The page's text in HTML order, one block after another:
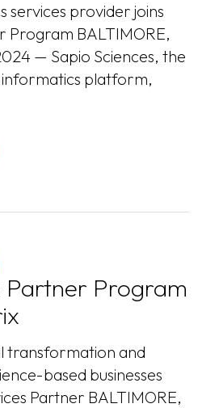
services provider joins
Program BALTIMORE,
— Sapio Sciences, the
platform,
Partner Program
transformation and
based businesses
Partner BALTIMORE,